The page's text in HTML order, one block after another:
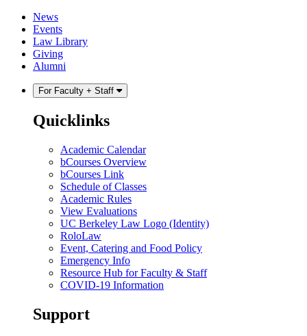
Skip
content
Skip
main
menu
News
Events
Law Library
Giving
Alumni
For Faculty + Staff
Quicklinks
Academic Calendar
bCourses Overview
bCourses Link
Schedule of Classes
Academic Rules
View Evaluations
UC Berkeley Law Logo (Identity)
RoloLaw
Event, Catering and Food Policy
Emergency Info
Resource Hub for Faculty & Staff
COVID-19 Information
Support